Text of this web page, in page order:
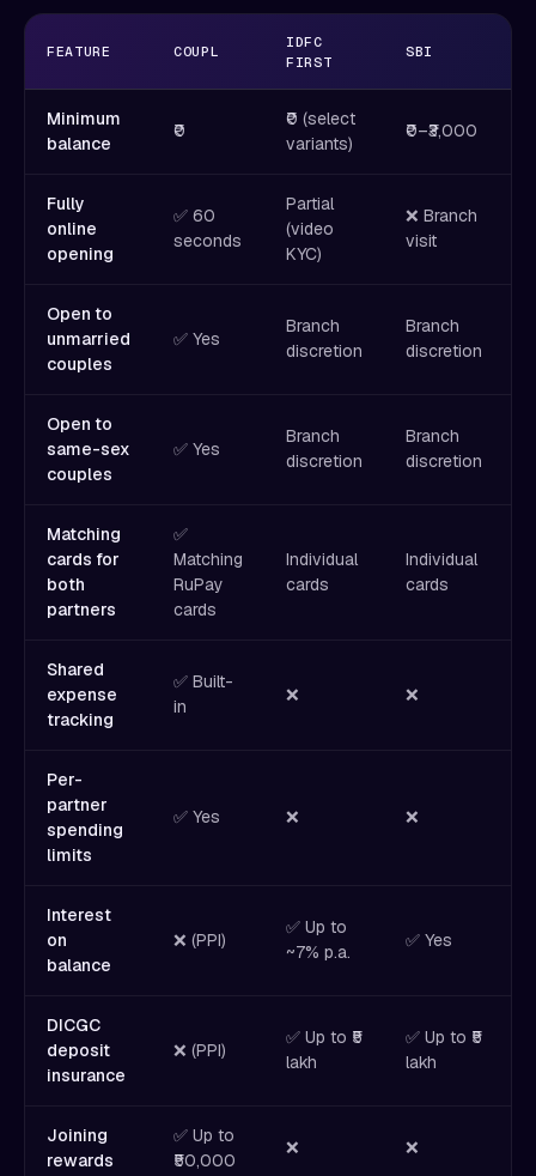
FEATURE COUPL
IDFC
FIRST
SBI
Minimum
balance
₹0
₹0 (select
variants)
₹0–₹3,000
Fully
online
opening
✅ 60
seconds
Partial
(video
KYC)
❌ Branch
visit
Open to
unmarried
couples
✅ Yes
Branch
discretion
Branch
discretion
Open to
same-sex
couples
✅ Yes
Branch
discretion
Branch
discretion
Matching
cards for
both
partners
✅
Matching
RuPay
cards
Individual
cards
Individual
cards
Shared
expense
tracking
✅ Built-
in
❌ ❌
Per-
partner
spending
limits
✅ Yes ❌ ❌
Interest
on
balance
❌ (PPI)
✅ Up to
~7% p.a.
✅ Yes
DICGC
deposit
insurance
❌ (PPI)
✅ Up to ₹5
lakh
✅ Up to ₹5
lakh
Joining
rewards
✅ Up to
₹50,000
❌ ❌